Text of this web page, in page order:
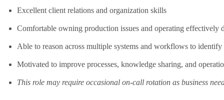
Excellent client relations and organization skills
Comfortable owning production issues and operating effectively
Able to reason across multiple systems and workflows to
Motivated to improve processes, knowledge sharing, and
This role may require occasional on-call rotation as business